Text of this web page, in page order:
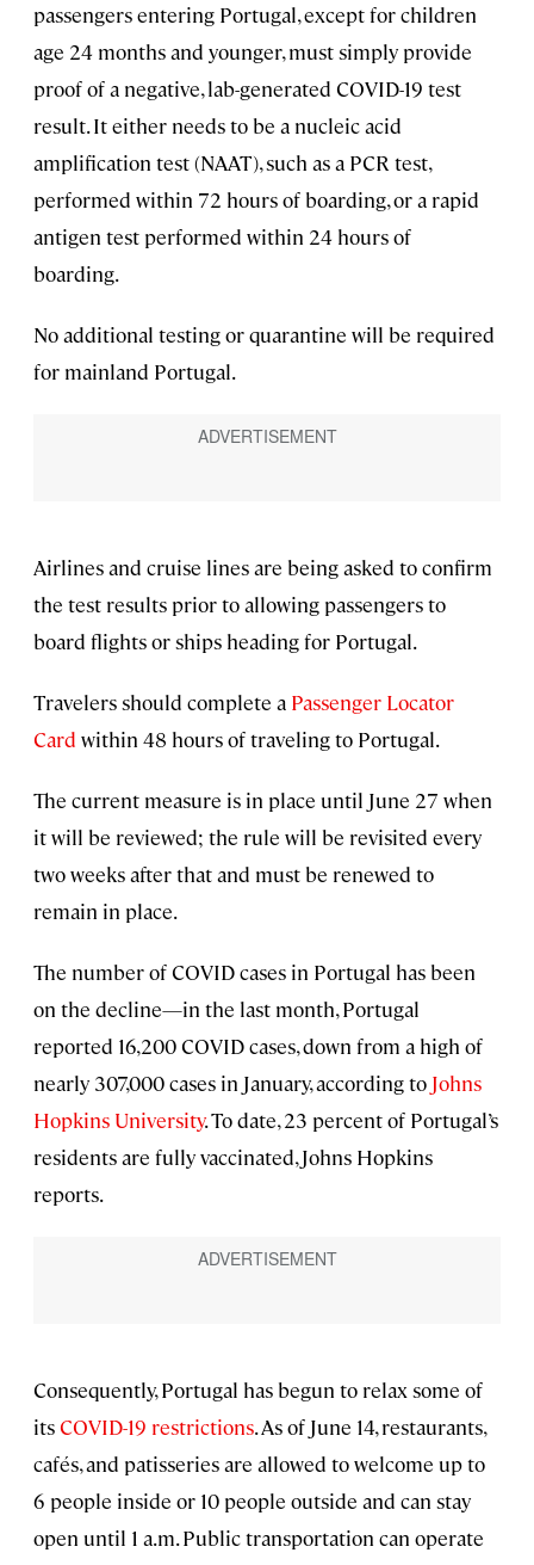
passengers entering Portugal, except for children
age 24 months and younger, must simply provide
proof of a negative, lab-generated COVID-19 test
result. It either needs to be a nucleic acid
amplification test (NAAT), such as a PCR test,
performed within 72 hours of boarding, or a rapid
antigen test performed within 24 hours of
boarding.
No additional testing or quarantine will be required
for mainland Portugal.
Airlines and cruise lines are being asked to confirm
the test results prior to allowing passengers to
board flights or ships heading for Portugal.
Travelers should complete a Passenger Locator
Card within 48 hours of traveling to Portugal.
The current measure is in place until June 27 when
it will be reviewed; the rule will be revisited every
two weeks after that and must be renewed to
remain in place.
The number of COVID cases in Portugal has been
on the decline—in the last month, Portugal
reported 16,200 COVID cases, down from a high of
nearly 307,000 cases in January, according to Johns
Hopkins University. To date, 23 percent of Portugal’s
residents are fully vaccinated, Johns Hopkins
reports.
Consequently, Portugal has begun to relax some of
itsCOVID-19 restrictions. As of June 14, restaurants,
cafés, and patisseries are allowed to welcome up to
6 people inside or 10 people outside and can stay
open until 1 a.m. Public transportation can operate